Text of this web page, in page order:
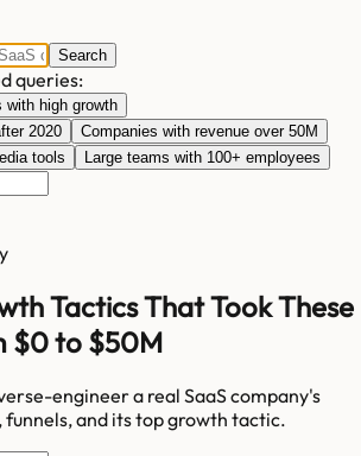
Search
queries:
with high growth
2020
Companies with revenue over 50M
tools
Large teams with 100+ employees
Tactics That Took These
$0 to $50M
engineer a real SaaS company's
funnels, and its top growth tactic.